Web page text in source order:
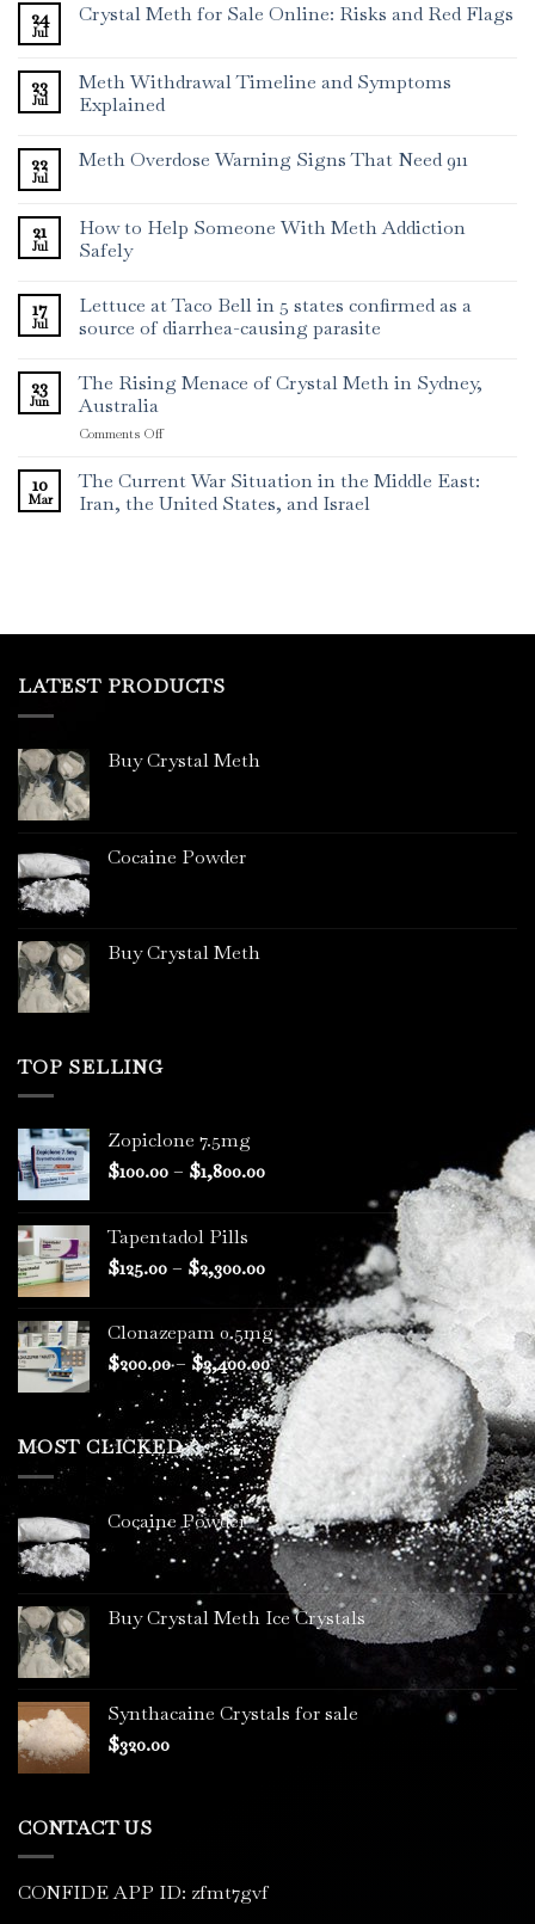
24
Jul
Crystal Meth for Sale Online: Risks and Red Flags
23
Jul
Meth Withdrawal Timeline and Symptoms
Explained
22
Jul
Meth Overdose Warning Signs That Need 911
21
Jul
How to Help Someone With Meth Addiction
Safely
17
Jul
Lettuce at Taco Bell in 5 states confirmed as a
source of diarrhea-causing parasite
23
Jun
The Rising Menace of Crystal Meth in Sydney,
Australia
Comments Offon
Rising
Menace
of
10
Mar
The Current War Situation in the Middle East:
Iran, the United States, and Israel
LATEST PRODUCTS
Buy Crystal Meth
Cocaine Powder
Buy Crystal Meth
TOP SELLING
Zopiclone 7.5mg
$100.00– $1,800.00Price
through
$1,800.00
Tapentadol Pills
$125.00– $2,300.00Price
range:
$125.00
through
$2,300.00
Clonazepam 0.5mg
$200.00– $3,400.00Price
range:
$200.00
through
$3,400.00
MOST CLICKED
Cocaine Powder
Buy Crystal Meth Ice Crystals
Synthacaine Crystals for sale
$320.00
CONTACT US
CONFIDE APP ID: zfmt7gvf